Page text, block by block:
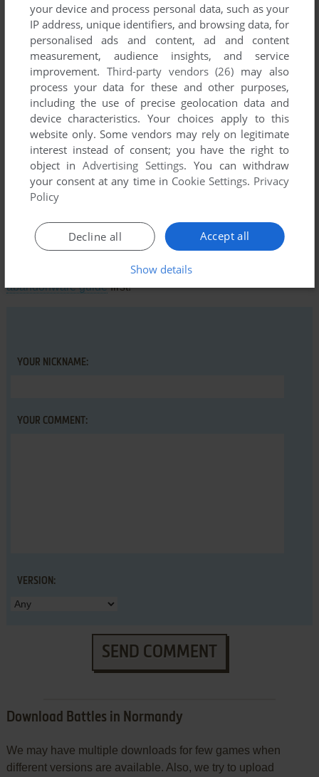
Comments and reviews
There is no comment nor review for this game at the moment.
Write a comment
Share your gamer memories, help others to run the game or
comment anything you'd like. If you have trouble to run
Battles in Normandy (Commodore 64), read the
abandonware guidefirst!
YOUR NICKNAME:
YOUR COMMENT:
VERSION:
SEND COMMENT
Download Battles in Normandy
We may have multiple downloads for few games when
different versions are available. Also, we try to upload
your device and process personal data, such as your
IP address, unique identifiers, and browsing data, for
personalised ads and content, ad and content
measurement, audience insights, and service
improvement. Third-party vendors (26) may also
process your data for these and other purposes,
including the use of precise geolocation data and
device characteristics. Your choices apply to this
website only. Some vendors may rely on legitimate
interest instead of consent; you have the right to
object inAdvertising Settings. You can withdraw
your consent at any time in Cookie Settings. Privacy
Policy
Accept all
Decline all
Show details